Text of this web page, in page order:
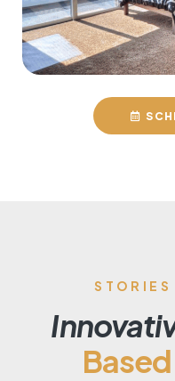
STORIES
Based